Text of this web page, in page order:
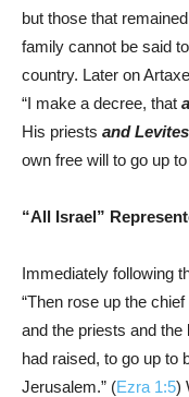
but those that
family cannot be said
country. Later on
“I make a decree, that
His priests and Levites
own free will to go up
“All Israel”
Immediately following
“Then rose up the
and the priests and the
had raised, to go up to
Jerusalem.” (Ezra 1:5)